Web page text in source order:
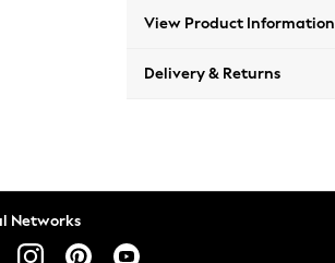
View Product Information
Delivery & Returns
Networks